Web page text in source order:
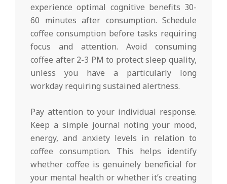
experience optimal cognitive benefits 30-
60 minutes after consumption. Schedule
coffee consumption before tasks requiring
focus and attention. Avoid consuming
coffee after 2-3 PM to protect sleep quality,
unless you have a particularly long
workday requiring sustained alertness.
Pay attention to your individual response.
Keep a simple journal noting your mood,
energy, and anxiety levels in relation to
coffee consumption. This helps identify
whether coffee is genuinely beneficial for
your mental health or whether it’s creating